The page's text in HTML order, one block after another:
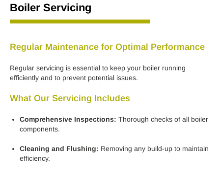
Boiler Servicing
Regular Maintenance for Optimal Performance
Regular servicing is essential to keep your boiler running
efficiently and to prevent potential issues.
What Our Servicing Includes
Comprehensive Inspections: Thorough checks of all boiler
components.
Cleaning and Flushing: Removing any build-up to maintain
efficiency.